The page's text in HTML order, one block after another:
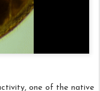
one of the native